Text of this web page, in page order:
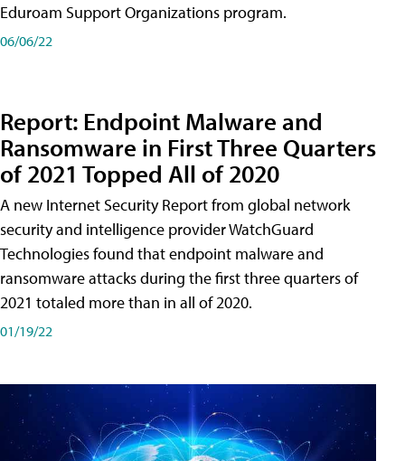
Eduroam Support Organizations program.
06/06/22
Report: Endpoint Malware and
Ransomware in First Three Quarters
of 2021 Topped All of 2020
A new Internet Security Report from global network
security and intelligence provider WatchGuard
Technologies found that endpoint malware and
ransomware attacks during the first three quarters of
2021 totaled more than in all of 2020.
01/19/22